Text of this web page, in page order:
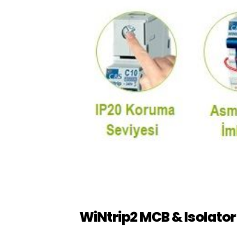
WiNtrip2 MCB & Isolator